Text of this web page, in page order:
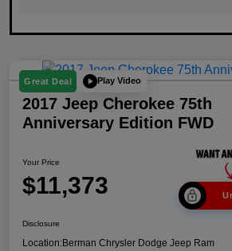
Great Deal Play Video
2017 Jeep Cherokee 75th
Anniversary Edition FWD
Your Price
$11,373
Disclosure
Location:Berman Chrysler Dodge Jeep Ram